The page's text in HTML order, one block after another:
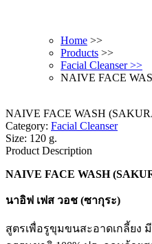
Home >>
Products >>
Facial Cleanser >>
NAIVE FACE
NAIVE FACE WASH
Category: Facial Cleanser
Size: 120 g.
Product Description
NAIVE FACE WASH
นาอิฟ เฟส วอช (ซากุระ)
สูตรเพื่อรูขุมขนสะอาดเกลี้ยง